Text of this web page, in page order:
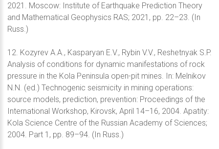
2021. Moscow: Institute of Earthquake Prediction Theory
and Mathematical Geophysics RAS; 2021, pp. 22–23. (In
Russ.)
12. Kozyrev A.A., Kasparyan E.V., Rybin V.V., Reshetnyak S.P.
Analysis of conditions for dynamic manifestations of rock
pressure in the Kola Peninsula open-pit mines. In: Melnikov
N.N. (ed.) Technogenic seismicity in mining operations:
source models, prediction, prevention: Proceedings of the
International Workshop, Kirovsk, April 14–16, 2004. Apatity:
Kola Science Centre of the Russian Academy of Sciences;
2004. Part 1, pp. 89–94. (In Russ.)